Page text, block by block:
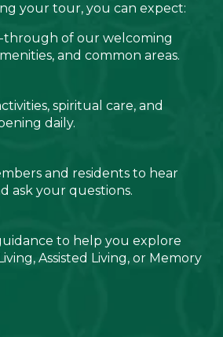
your tour, you can expect:
through of our welcoming
and common areas.
spiritual care, and
daily.
and residents to hear
ask your questions.
to help you explore
Assisted Living, or Memory